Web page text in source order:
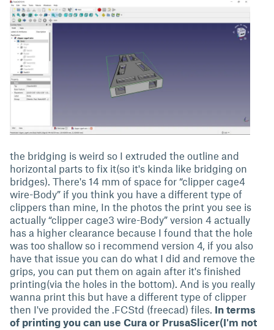
the bridging is weird so I extruded the outline and
horizontal parts to fix it(so it's kinda like bridging on
bridges). There's 14 mm of space for “clipper cage4
wire-Body” if you think you have a different type of
clippers than mine, In the photos the print you see is
actually “clipper cage3 wire-Body” version 4 actually
has a higher clearance because I found that the hole
was too shallow so i recommend version 4, if you also
have that issue you can do what I did and remove the
grips, you can put them on again after it's finished
printing(via the holes in the bottom). And is you really
wanna print this but have a different type of clipper
then I've provided the .FCStd (freecad) files. In terms
of printing you can use Cura or PrusaSlicer(I'm not